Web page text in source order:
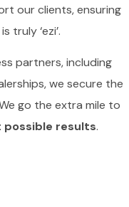
our clients, ensuring
truly ‘ezi’.
partners, including
we secure the
go the extra mile to
results.